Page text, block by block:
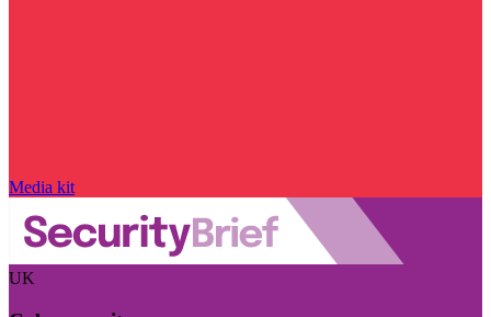
Media kit
UK